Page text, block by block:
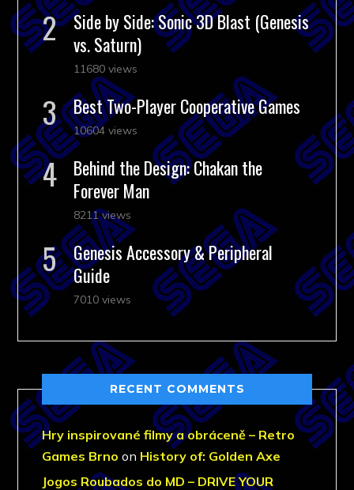
Side by Side: Sonic 3D Blast (Genesis
vs. Saturn)
11680 views
Best Two-Player Cooperative Games
10604 views
Behind the Design: Chakan the
Forever Man
8211 views
Genesis Accessory & Peripheral
Guide
7010 views
RECENT COMMENTS
Hry inspirované filmy a obráceně – Retro
Games Brno on History of: Golden Axe
Jogos Roubados do MD – DRIVE YOUR